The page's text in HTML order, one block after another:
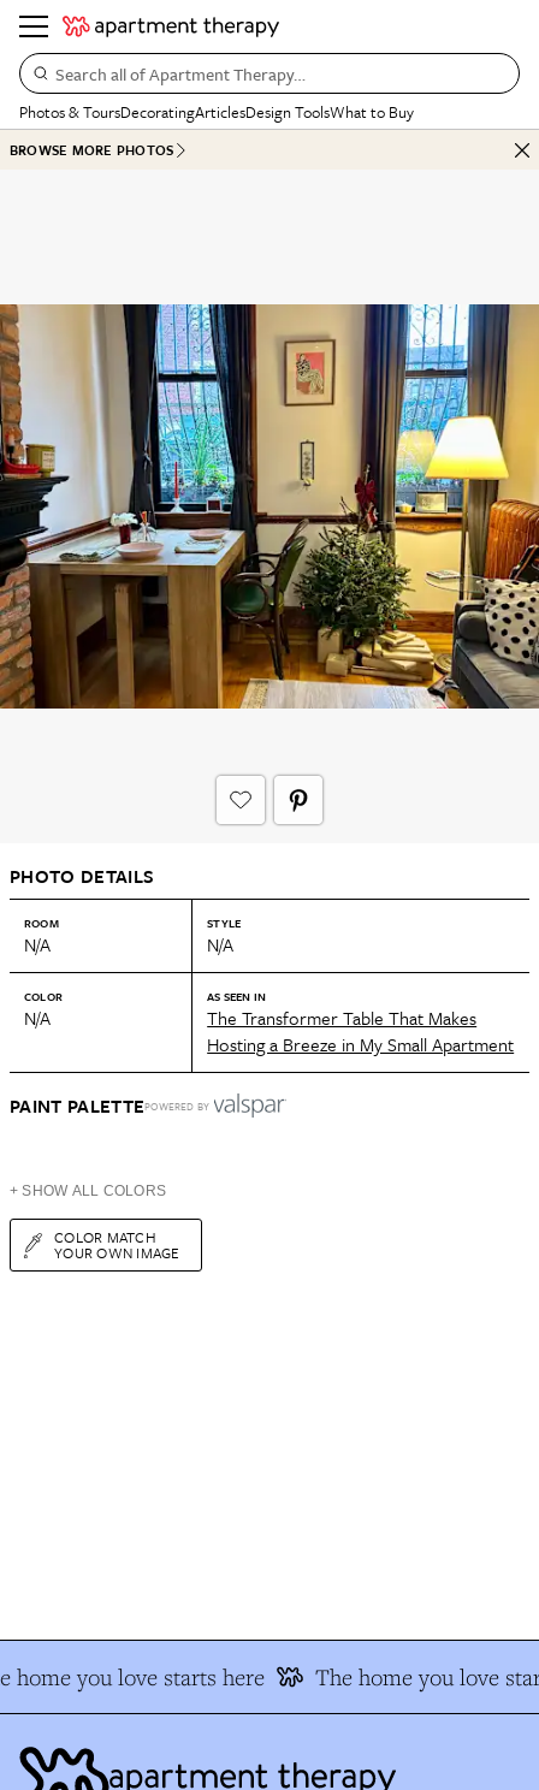
Search all of Apartment Therapy…
Photos & ToursDecoratingArticlesDesign ToolsWhat to Buy
BROWSE MORE PHOTOS
PHOTO DETAILS
ROOM
N/A
STYLE
N/A
COLOR
N/A
AS SEEN IN
The Transformer Table That Makes
Hosting a Breeze in My Small Apartment
PAINT PALETTEPOWERED BY
+ SHOW ALL COLORS
COLOR MATCH
YOUR OWN IMAGE
home you love starts here The home you love